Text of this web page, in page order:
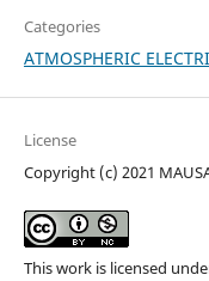
Categories
ATMOSPHERIC
License
Copyright (c) 2021
This work is licensed